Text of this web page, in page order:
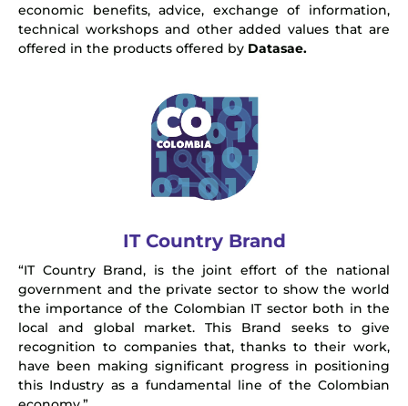
economic benefits, advice, exchange of information,
technical workshops and other added values that are
offered in the products offered by Datasae.
IT Country Brand
“IT Country Brand, is the joint effort of the national
government and the private sector to show the world
the importance of the Colombian IT sector both in the
local and global market. This Brand seeks to give
recognition to companies that, thanks to their work,
have been making significant progress in positioning
this Industry as a fundamental line of the Colombian